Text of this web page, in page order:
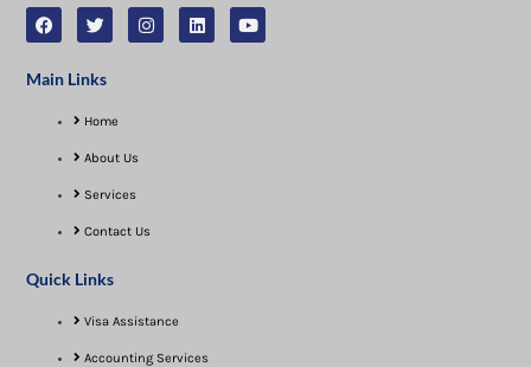
Main Links
Home
About Us
Services
Contact Us
Quick Links
Visa Assistance​
Accounting Services